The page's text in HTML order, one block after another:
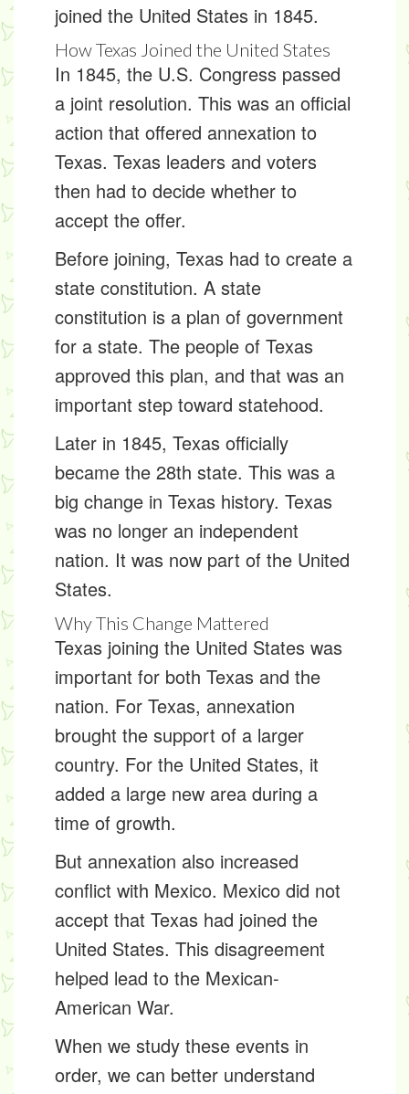
joined the United States in 1845.
How Texas Joined the United States
In 1845, the U.S. Congress passed
a joint resolution. This was an official
action that offered annexation to
Texas. Texas leaders and voters
then had to decide whether to
accept the offer.
Before joining, Texas had to create a
state constitution. A state
constitution is a plan of government
for a state. The people of Texas
approved this plan, and that was an
important step toward statehood.
Later in 1845, Texas officially
became the 28th state. This was a
big change in Texas history. Texas
was no longer an independent
nation. It was now part of the United
States.
Why This Change Mattered
Texas joining the United States was
important for both Texas and the
nation. For Texas, annexation
brought the support of a larger
country. For the United States, it
added a large new area during a
time of growth.
But annexation also increased
conflict with Mexico. Mexico did not
accept that Texas had joined the
United States. This disagreement
helped lead to the Mexican-
American War.
When we study these events in
order, we can better understand